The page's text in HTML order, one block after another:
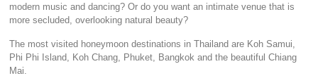
modern music and dancing? Or do you want an intimate venue that is
more secluded, overlooking natural beauty?
The most visited honeymoon destinations in Thailand are Koh Samui,
Phi Phi Island, Koh Chang, Phuket, Bangkok and the beautiful Chiang
Mai.